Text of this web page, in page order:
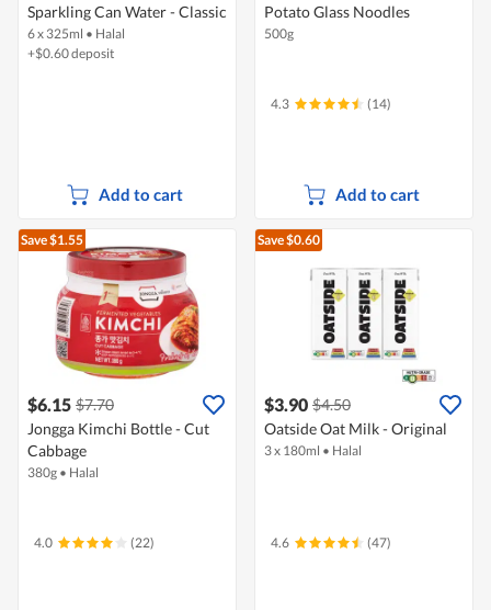
Sparkling Can Water - Classic
6 x 325ml • Halal
+$0.60 deposit
Add to cart
Potato Glass Noodles
500g
4.3 (14)
Add to cart
Save $1.55
$6.15 $7.70
Jongga Kimchi Bottle - Cut
Cabbage
380g • Halal
4.0 (22)
Save $0.60
$3.90 $4.50
Oatside Oat Milk - Original
3 x 180ml • Halal
4.6 (47)